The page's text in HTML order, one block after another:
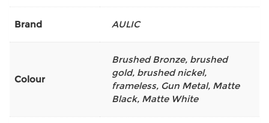
Brand AULIC
Colour
Brushed Bronze, brushed
gold, brushed nickel,
frameless, Gun Metal, Matte
Black, Matte White